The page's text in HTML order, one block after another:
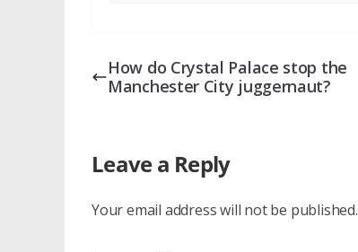
How do Crystal Palace stop the
Manchester City juggernaut?
Leave a Reply
Your email address will not be published.